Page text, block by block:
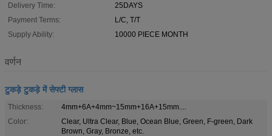
Delivery Time:
25DAYS
Payment Terms:
L/C, T/T
Supply Ability:
10000 PIECE MONTH
वर्णन
टुकड़े टुकड़े में सेफ्टी ग्लास
Thickness:
4mm+6A+4mm~15mm+16A+15mm....
Color:
Clear, Ultra Clear, Blue, Ocean Blue, Green, F-green, Dark
Brown, Gray, Bronze, etc.